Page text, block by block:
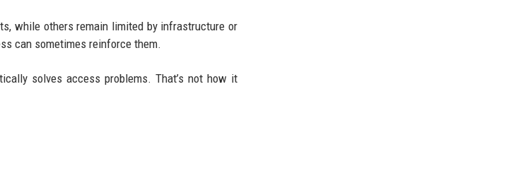
while others remain limited by infrastructure or
can sometimes reinforce them.
solves access problems. That’s not how it